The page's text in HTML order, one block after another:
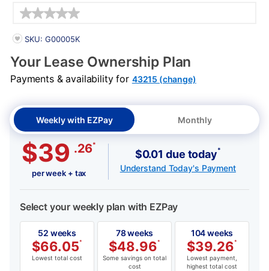
PRODUCT INFORMATION
SKU: G00005K
Your Lease Ownership Plan
Payments & availability for 43215 (change)
Weekly with EZPay Monthly
$39 .26*
per week + tax
$0.01 due today*
Understand Today's Payment
Select your weekly plan with EZPay
52 weeks
$66.05*
Lowest total cost
78 weeks
$48.96*
Some savings on total
cost
104 weeks
$39.26*
Lowest payment,
highest total cost